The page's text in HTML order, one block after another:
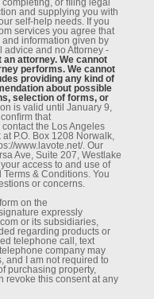
and supplying you with
self-help needs. If you
services you agree that
information given by
and no Attorney -
an attorney. We cannot
performs. We cannot
providing any kind of
about possible
selection of forms, or
is valid until January 9,
that
the Los Angeles
P.O. Box 1208 Norwalk,
www.lavote.net/. Our
Ave, Suite 207, Westlake
access to and use of
& Conditions. You
or concerns.
on the
expressly
or its subsidiaries,
regarding products or
telephone call, text
company may
and I am not required to
purchasing property,
revoke this consent at any